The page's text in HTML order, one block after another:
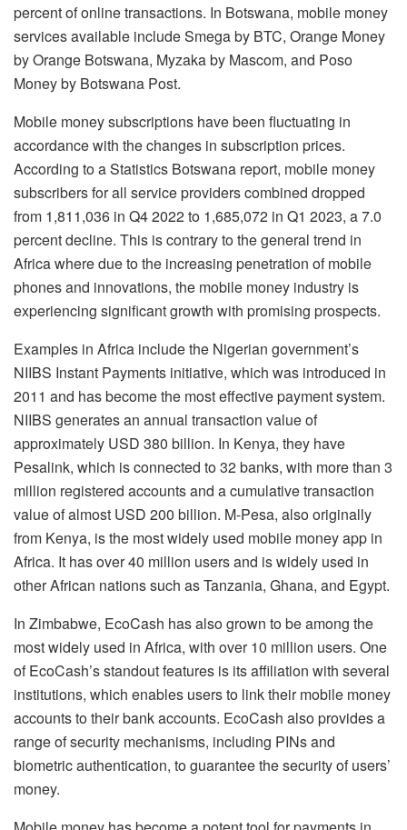
percent of online transactions. In Botswana, mobile money
services available include Smega by BTC, Orange Money
by Orange Botswana, Myzaka by Mascom, and Poso
Money by Botswana Post.
Mobile money subscriptions have been fluctuating in
accordance with the changes in subscription prices.
According to a Statistics Botswana report, mobile money
subscribers for all service providers combined dropped
from 1,811,036 in Q4 2022 to 1,685,072 in Q1 2023, a 7.0
percent decline. This is contrary to the general trend in
Africa where due to the increasing penetration of mobile
phones and innovations, the mobile money industry is
experiencing significant growth with promising prospects.
Examples in Africa include the Nigerian government’s
NIIBS Instant Payments initiative, which was introduced in
2011 and has become the most effective payment system.
NIIBS generates an annual transaction value of
approximately USD 380 billion. In Kenya, they have
Pesalink, which is connected to 32 banks, with more than 3
million registered accounts and a cumulative transaction
value of almost USD 200 billion. M-Pesa, also originally
from Kenya, is the most widely used mobile money app in
Africa. It has over 40 million users and is widely used in
other African nations such as Tanzania, Ghana, and Egypt.
In Zimbabwe, EcoCash has also grown to be among the
most widely used in Africa, with over 10 million users. One
of EcoCash’s standout features is its affiliation with several
institutions, which enables users to link their mobile money
accounts to their bank accounts. EcoCash also provides a
range of security mechanisms, including PINs and
biometric authentication, to guarantee the security of users’
money.